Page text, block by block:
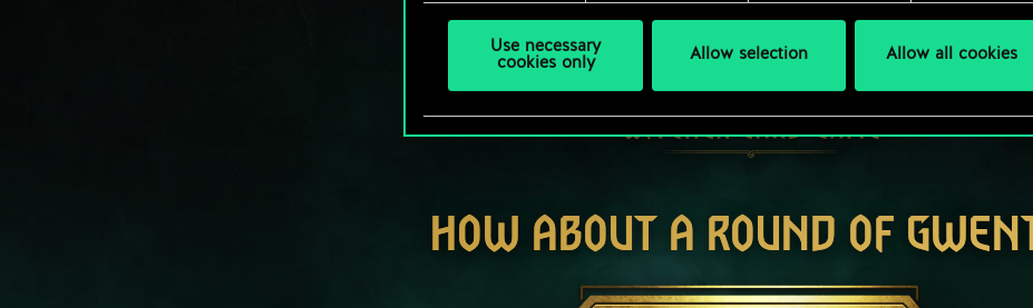
Use necessary
cookies only
Allow selection Allow all cookies
HOW ABOUT A ROUND OF